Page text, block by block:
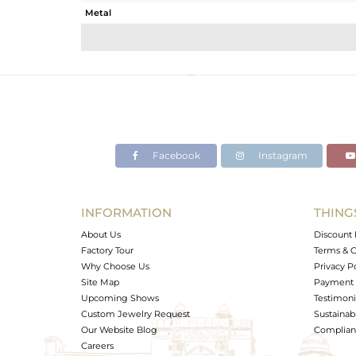
Metal
Avl. Pcs
Facebook Instagram
INFORMATION
About Us
Factory Tour
Why Choose Us
Site Map
Upcoming Shows
Custom Jewelry Request
Our Website Blog
Careers
Discount
Terms &
Privacy
Payment